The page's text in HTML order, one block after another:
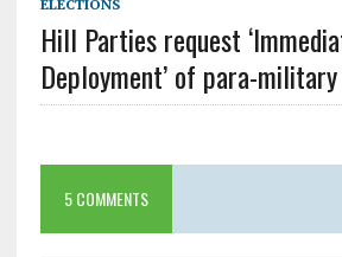
ELECTIONS
Hill Parties request
Deployment’ of para-
5 COMMENTS